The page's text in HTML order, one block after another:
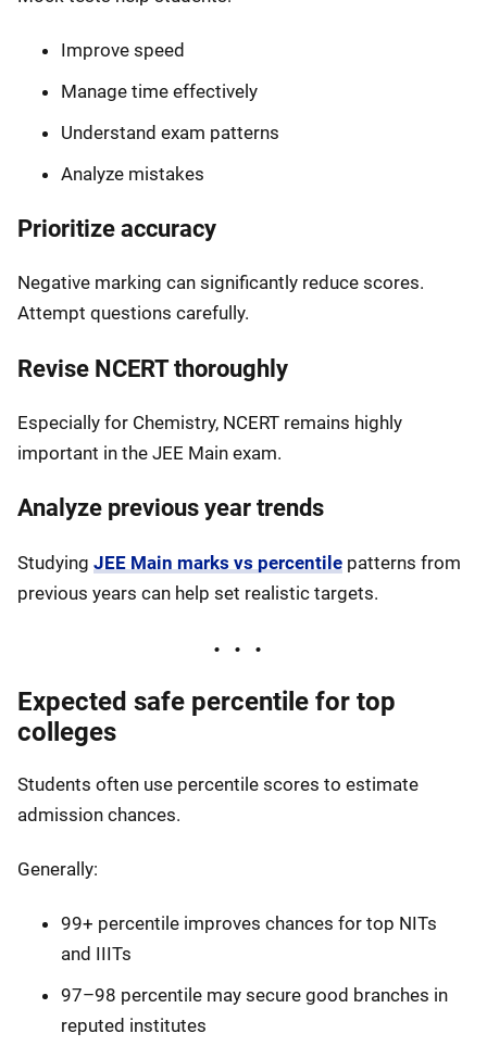
Improve speed
Manage time effectively
Understand exam patterns
Analyze mistakes
Prioritize accuracy
Negative marking can significantly reduce scores.
Attempt questions carefully.
Revise NCERT thoroughly
Especially for Chemistry, NCERT remains highly
important in the JEE Main exam.
Analyze previous year trends
Studying JEE Main marks vs percentile patterns from
previous years can help set realistic targets.
Expected safe percentile for top
colleges
Students often use percentile scores to estimate
admission chances.
Generally:
99+ percentile improves chances for top NITs
and IIITs
97–98 percentile may secure good branches in
reputed institutes